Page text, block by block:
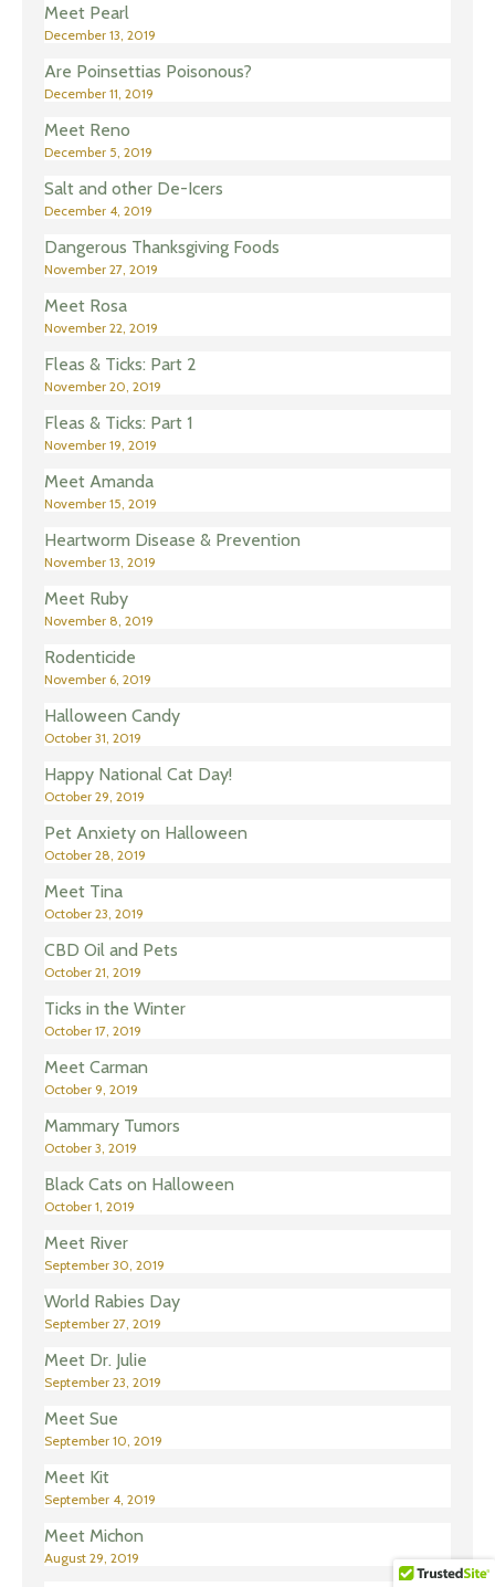
Meet Pearl
December 13, 2019
Are Poinsettias Poisonous?
December 11, 2019
Meet Reno
December 5, 2019
Salt and other De-Icers
December 4, 2019
Dangerous Thanksgiving Foods
November 27, 2019
Meet Rosa
November 22, 2019
Fleas & Ticks: Part 2
November 20, 2019
Fleas & Ticks: Part 1
November 19, 2019
Meet Amanda
November 15, 2019
Heartworm Disease & Prevention
November 13, 2019
Meet Ruby
November 8, 2019
Rodenticide
November 6, 2019
Halloween Candy
October 31, 2019
Happy National Cat Day!
October 29, 2019
Pet Anxiety on Halloween
October 28, 2019
Meet Tina
October 23, 2019
CBD Oil and Pets
October 21, 2019
Ticks in the Winter
October 17, 2019
Meet Carman
October 9, 2019
Mammary Tumors
October 3, 2019
Black Cats on Halloween
October 1, 2019
Meet River
September 30, 2019
World Rabies Day
September 27, 2019
Meet Dr. Julie
September 23, 2019
Meet Sue
September 10, 2019
Meet Kit
September 4, 2019
Meet Michon
August 29, 2019